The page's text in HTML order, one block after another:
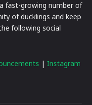
fast-growing number of
of ducklings and keep
following social
| Instagram